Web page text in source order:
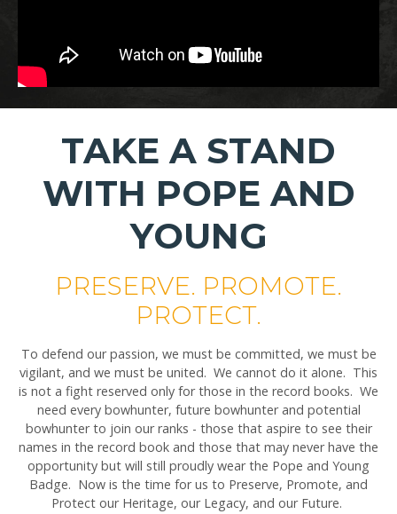
TAKE A STAND
WITH POPE AND
YOUNG
PRESERVE. PROMOTE.
PROTECT.
To defend our passion, we must be committed, we must be
vigilant, and we must be united. We cannot do it alone. This
is not a fight reserved only for those in the record books. We
need every bowhunter, future bowhunter and potential
bowhunter to join our ranks - those that aspire to see their
names in the record book and those that may never have the
opportunity but will still proudly wear the Pope and Young
Badge. Now is the time for us to Preserve, Promote, and
Protect our Heritage, our Legacy, and our Future.